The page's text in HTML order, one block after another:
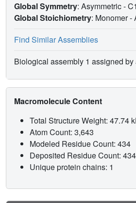
Global Symmetry: Asymmetric - C1
Global Stoichiometry: Monomer -
Find Similar Assemblies
Biological assembly 1 assigned by
Macromolecule Content
Total Structure Weight: 47.74
Atom Count: 3,643
Modeled Residue Count: 434
Deposited Residue Count: 434
Unique protein chains: 1